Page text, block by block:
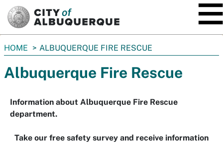
You
here:
HOME ALBUQUERQUE FIRE RESCUE
Albuquerque Fire Rescue
Information about Albuquerque Fire Rescue
department.
Take our free safety survey and receive information